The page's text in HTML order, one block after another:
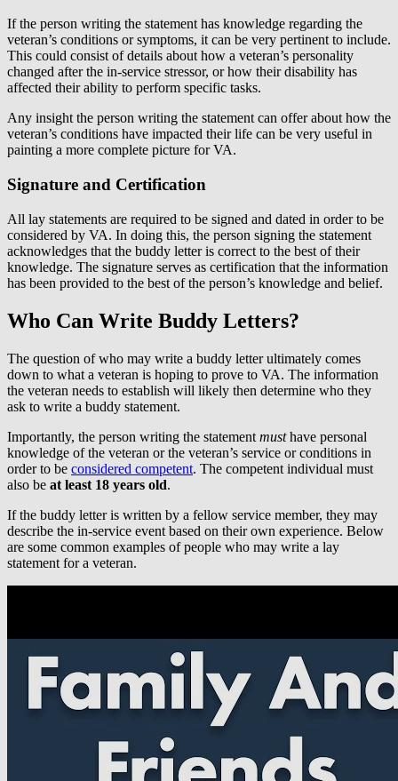
If the person writing the statement has knowledge regarding the
veteran’s conditions or symptoms, it can be very pertinent to include.
This could consist of details about how a veteran’s personality
changed after the in-service stressor, or how their disability has
affected their ability to perform specific tasks.
Any insight the person writing the statement can offer about how the
veteran’s conditions have impacted their life can be very useful in
painting a more complete picture for VA.
Signature and Certification
All lay statements are required to be signed and dated in order to be
considered by VA. In doing this, the person signing the statement
acknowledges that the buddy letter is correct to the best of their
knowledge. The signature serves as certification that the information
has been provided to the best of the person’s knowledge and belief.
Who Can Write Buddy Letters?
The question of who may write a buddy letter ultimately comes
down to what a veteran is hoping to prove to VA. The information
the veteran needs to establish will likely then determine who they
ask to write a buddy statement.
Importantly, the person writing the statement musthave personal
knowledge of the veteran or the veteran’s service or conditions in
order to be considered competent. The competent individual must
also be at least 18 years old.
If the buddy letter is written by a fellow service member, they may
describe the in-service event based on their own experience. Below
are some common examples of people who may write a lay
statement for a veteran.